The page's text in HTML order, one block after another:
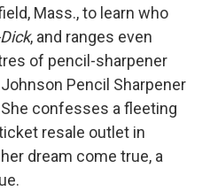
Mass., to learn who
, and ranges even
of pencil-sharpener
Pencil Sharpener
confesses a fleeting
resale outlet in
dream come true, a